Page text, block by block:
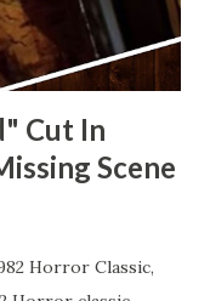
Cut In
Scene
Horror Classic,